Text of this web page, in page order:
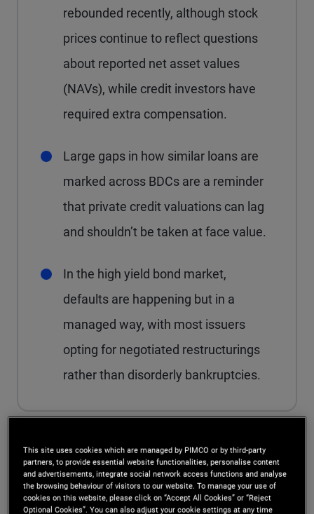
rebounded recently, although stock
prices continue to reflect questions
about reported net asset values
(NAVs), while credit investors have
required extra compensation.
Large gaps in how similar loans are
marked across BDCs are a reminder
that private credit valuations can lag
and shouldn’t be taken at face value.
In the high yield bond market,
defaults are happening but in a
managed way, with most issuers
opting for negotiated restructurings
rather than disorderly bankruptcies.
Sentiment toward BDCs – funds that invest in
small and midsize private U.S. businesses – has
improved since early March. BDC bond spreads
This site uses cookies which are managed by PIMCO or by third-party
partners, to provide essential website functionalities, personalise content
and advertisements, integrate social network access functions and analyse
the browsing behaviour of visitors to our website. To manage your use of
cookies on this website, please click on “Accept All Cookies” or “Reject
Optional Cookies”. You can also adjust your cookie settings at any time